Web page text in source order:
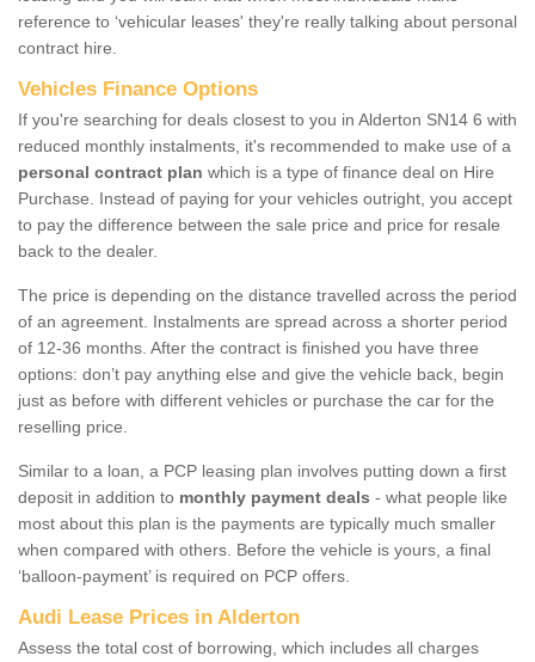
reference to ‘vehicular leases' they're really talking about personal
contract hire.
Vehicles Finance Options
If you're searching for deals closest to you in Alderton SN14 6 with
reduced monthly instalments, it's recommended to make use of a
personal contract plan which is a type of finance deal on Hire
Purchase. Instead of paying for your vehicles outright, you accept
to pay the difference between the sale price and price for resale
back to the dealer.
The price is depending on the distance travelled across the period
of an agreement. Instalments are spread across a shorter period
of 12-36 months. After the contract is finished you have three
options: don’t pay anything else and give the vehicle back, begin
just as before with different vehicles or purchase the car for the
reselling price.
Similar to a loan, a PCP leasing plan involves putting down a first
deposit in addition to monthly payment deals - what people like
most about this plan is the payments are typically much smaller
when compared with others. Before the vehicle is yours, a final
‘balloon-payment’ is required on PCP offers.
Audi Lease Prices in Alderton
Assess the total cost of borrowing, which includes all charges